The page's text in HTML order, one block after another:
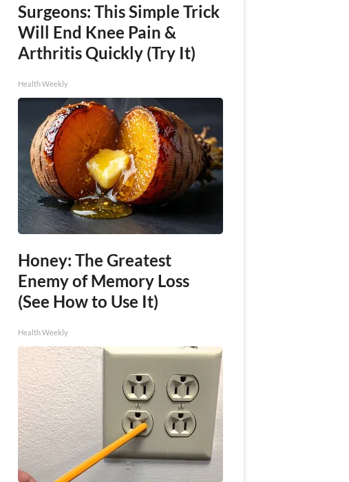
Surgeons: This Simple Trick
Will End Knee Pain &
Arthritis Quickly (Try It)
Health Weekly
Honey: The Greatest
Enemy of Memory Loss
(See How to Use It)
Health Weekly